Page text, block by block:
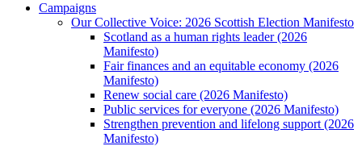
Campaigns
Our Collective Voice: 2026 Scottish Election Manifesto
Scotland as a human rights leader (2026
Manifesto)
Fair finances and an equitable economy (2026
Manifesto)
Renew social care (2026 Manifesto)
Public services for everyone (2026 Manifesto)
Strengthen prevention and lifelong support (2026
Manifesto)